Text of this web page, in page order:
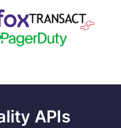
APIs